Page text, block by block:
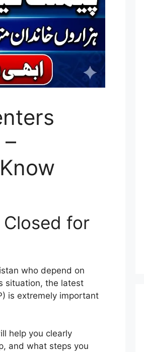
Closed for
who depend on
situation, the latest
is extremely important
help you clearly
and what steps you